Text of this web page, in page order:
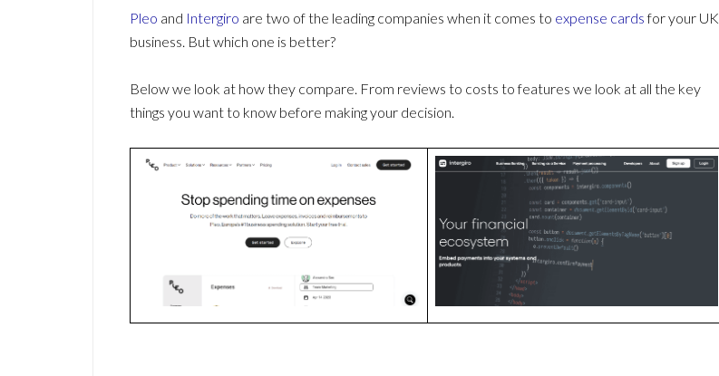
Pleo and Intergiro are two of the leading companies when it comes to expense cardsfor your UK
business. But which one is better?
Below we look at how they compare. From reviews to costs to features we look at all the key
things you want to know before making your decision.